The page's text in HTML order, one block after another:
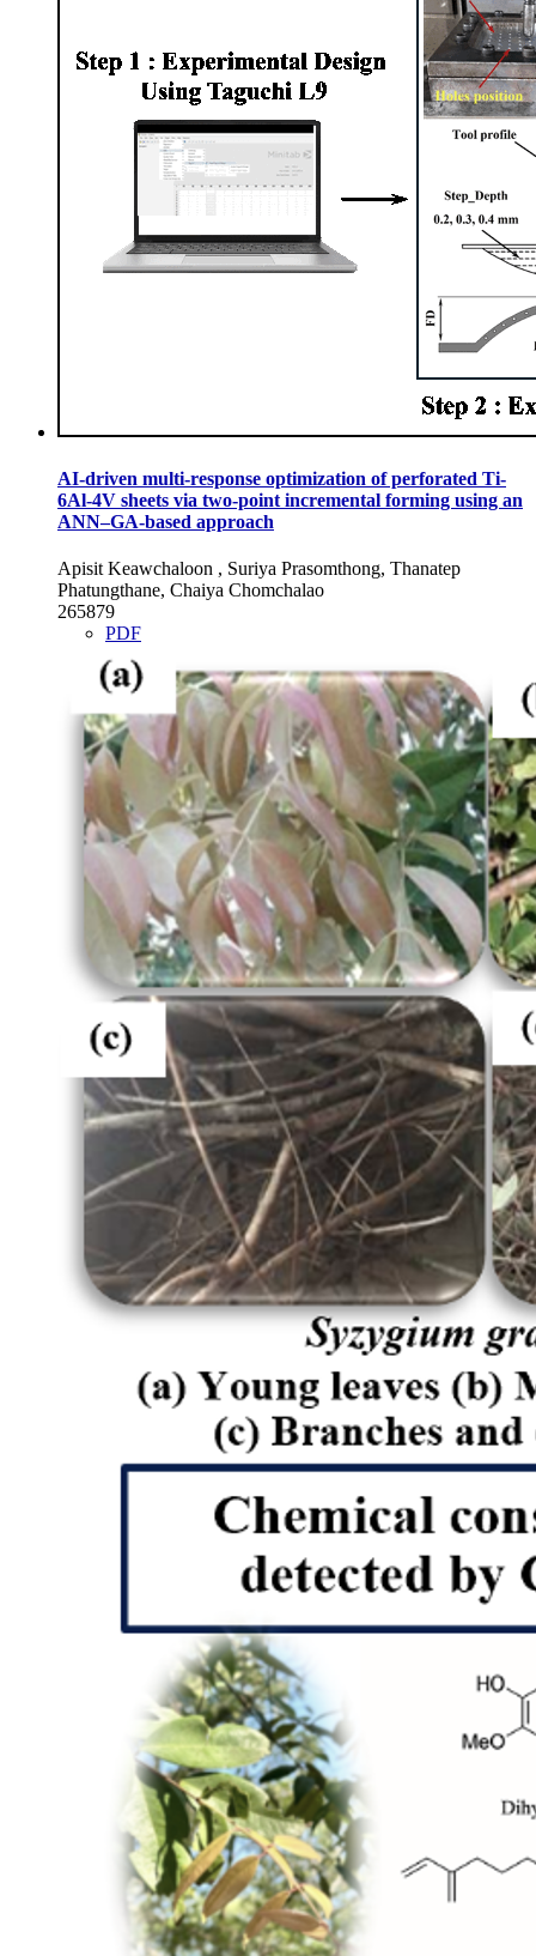
AI-driven multi-response optimization of perforated Ti-
6Al-4V sheets via two-point incremental forming using an
ANN–GA-based approach
Apisit Keawchaloon , Suriya Prasomthong, Thanatep
Phatungthane, Chaiya Chomchalao
265879
PDF